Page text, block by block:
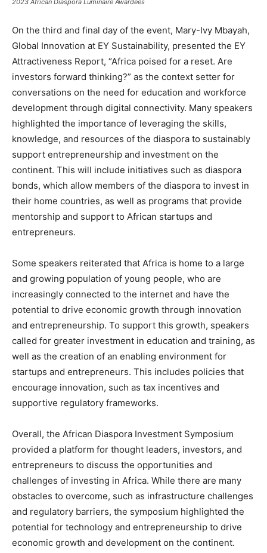
2023 African Diaspora Luminaire Awardees
On the third and final day of the event, Mary-Ivy Mbayah,
Global Innovation at EY Sustainability, presented the EY
Attractiveness Report, “Africa poised for a reset. Are
investors forward thinking?” as the context setter for
conversations on the need for education and workforce
development through digital connectivity. Many speakers
highlighted the importance of leveraging the skills,
knowledge, and resources of the diaspora to sustainably
support entrepreneurship and investment on the
continent. This will include initiatives such as diaspora
bonds, which allow members of the diaspora to invest in
their home countries, as well as programs that provide
mentorship and support to African startups and
entrepreneurs.
Some speakers reiterated that Africa is home to a large
and growing population of young people, who are
increasingly connected to the internet and have the
potential to drive economic growth through innovation
and entrepreneurship. To support this growth, speakers
called for greater investment in education and training, as
well as the creation of an enabling environment for
startups and entrepreneurs. This includes policies that
encourage innovation, such as tax incentives and
supportive regulatory frameworks.
Overall, the African Diaspora Investment Symposium
provided a platform for thought leaders, investors, and
entrepreneurs to discuss the opportunities and
challenges of investing in Africa. While there are many
obstacles to overcome, such as infrastructure challenges
and regulatory barriers, the symposium highlighted the
potential for technology and entrepreneurship to drive
economic growth and development on the continent.